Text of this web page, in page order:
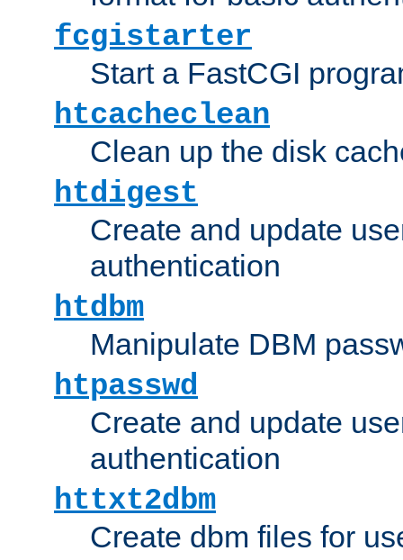
fcgistarter
Start a FastCGI
htcacheclean
Clean up the disk
htdigest
Create and update
authentication
htdbm
Manipulate DBM
htpasswd
Create and update
authentication
httxt2dbm
Create dbm files for